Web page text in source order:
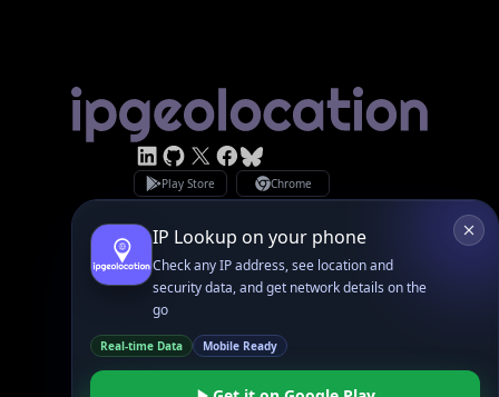
GitHub
Facebook
Bsky
Play Store Chrome
App Store
Privacy Policy
GDPR Compliance
Copyright © 2026 IPGeolocation.io
♥ in Lahore, PK